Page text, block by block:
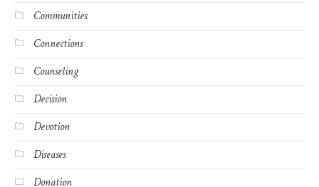
Communities
Connections
Counseling
Decision
Devotion
Diseases
Donation